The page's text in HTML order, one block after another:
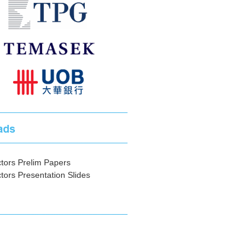
Prelim Papers
Presentation Slides